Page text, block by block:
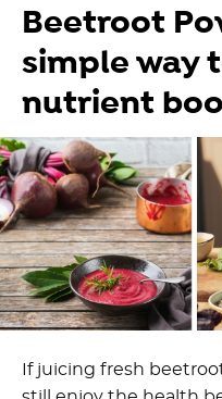
Beetroot
simple way
nutrient
If juicing fresh